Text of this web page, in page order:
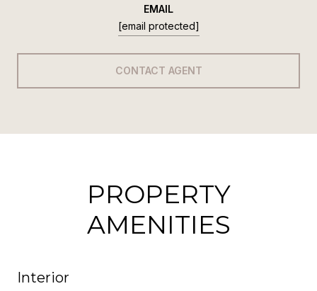
EMAIL
[email protected]
CONTACT AGENT
PROPERTY
AMENITIES
Interior